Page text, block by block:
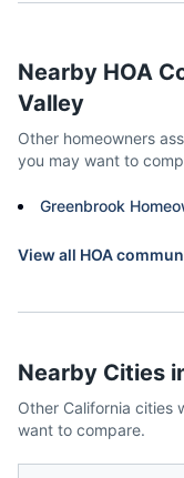
Nearby HOA
Valley
Other homeowners
you may want to
Greenbrook
View all HOA
Nearby Cities
Other California cities
want to compare.